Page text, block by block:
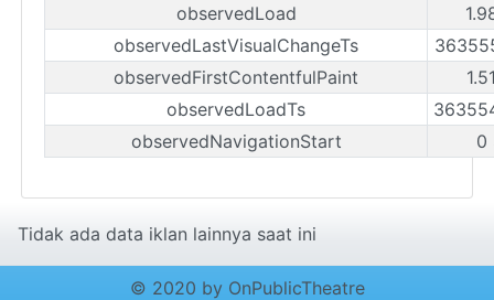
observedLoad
observedLastVisualChangeTs
observedFirstContentfulPaint
observedLoadTs
observedNavigationStart
0
Tidak ada data iklan lainnya saat ini
© 2020 by OnPublicTheatre